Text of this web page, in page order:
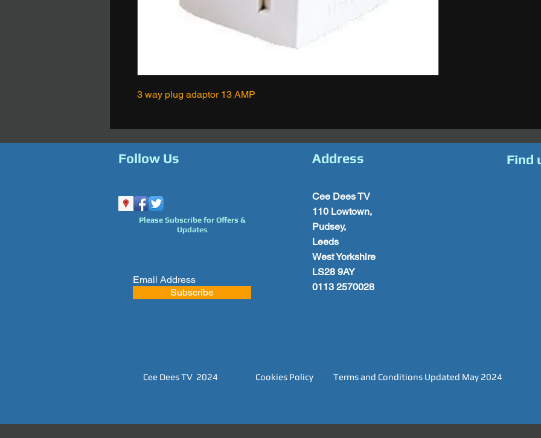
3 way plug adaptor 13 AMP
Follow Us
Please Subscribe for Offers &
Updates
Subscribe
Address
Cee Dees TV
110 Lowtown,
Pudsey,
Leeds
West Yorkshire
LS28 9AY
0113 2570028
Find
Cee Dees TV 2024 Cookies Policy Terms and Conditions Updated May 2024